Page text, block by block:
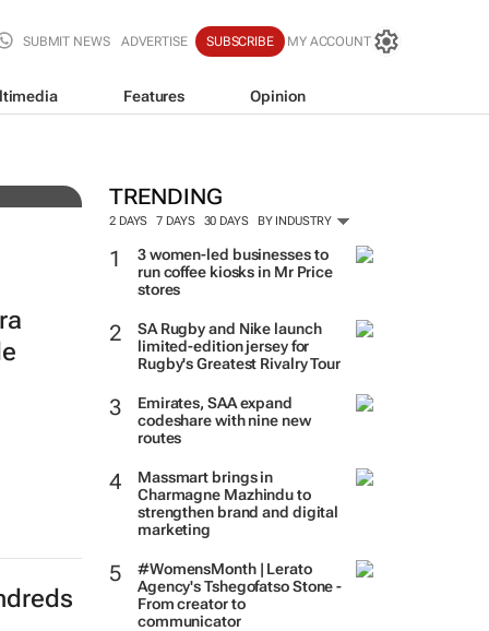
SUBMIT NEWS ADVERTISE SUBSCRIBE MY ACCOUNT
Features Opinion
TRENDING
2 DAYS 7 DAYS 30 DAYS BY INDUSTRY
3 women-led businesses to
run coffee kiosks in Mr Price
stores
SA Rugby and Nike launch
limited-edition jersey for
Rugby's Greatest Rivalry Tour
Emirates, SAA expand
codeshare with nine new
routes
Massmart brings in
Charmagne Mazhindu to
strengthen brand and digital
marketing
#WomensMonth | Lerato
Agency's Tshegofatso Stone -
From creator to
communicator